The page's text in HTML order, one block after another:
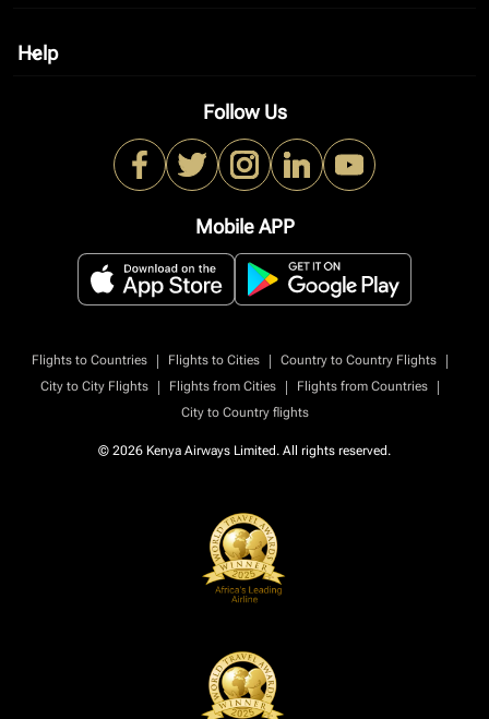
Help
keyboard_arrow_down
Follow Us
Mobile APP
Flights to Countries | Flights to Cities | Country to Country Flights
|
City to City Flights
| Flights from Cities | Flights from Countries
|
City to Country flights
© 2026 Kenya Airways Limited. All rights reserved.